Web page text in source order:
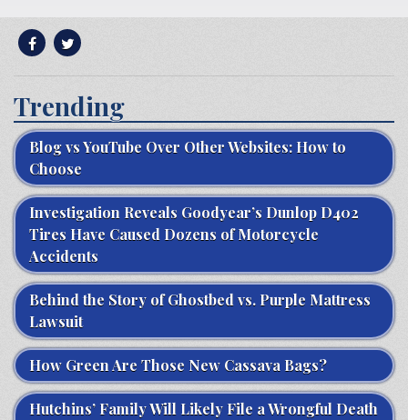
Trending
Blog vs YouTube Over Other Websites: How to
Choose
Investigation Reveals Goodyear’s Dunlop D402
Tires Have Caused Dozens of Motorcycle
Accidents
Behind the Story of Ghostbed vs. Purple Mattress
Lawsuit
How Green Are Those New Cassava Bags?
Hutchins’ Family Will Likely File a Wrongful Death